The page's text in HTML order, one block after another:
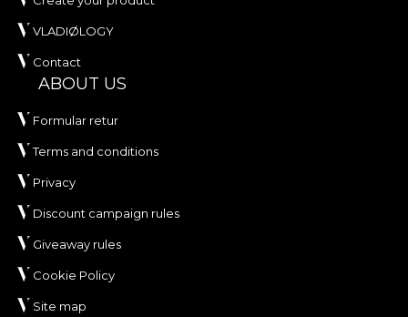
VLADIØLOGY
Contact
ABOUT US
Formular retur
Terms and conditions
Privacy
Discount campaign rules
Giveaway rules
Cookie Policy
Site map